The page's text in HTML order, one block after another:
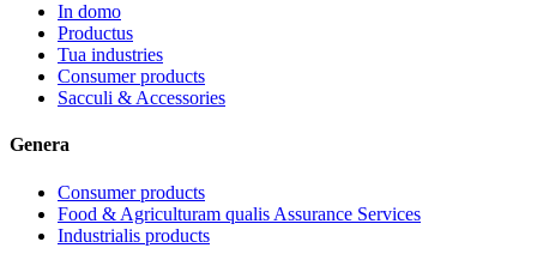
In domo
Productus
Tua industries
Consumer products
Sacculi & Accessories
Genera
Consumer products
Food & Agriculturam qualis Assurance Services
Industrialis products